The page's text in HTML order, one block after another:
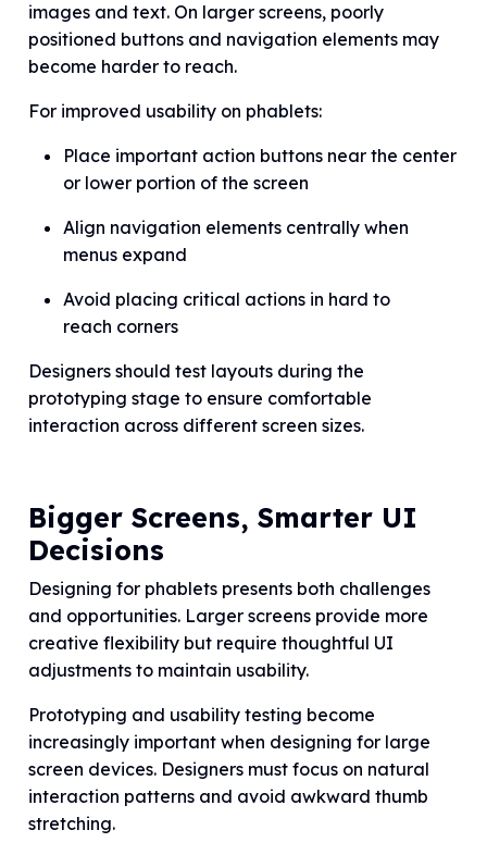
images and text. On larger screens, poorly
positioned buttons and navigation elements may
become harder to reach.
For improved usability on phablets:
Place important action buttons near the center
or lower portion of the screen
Align navigation elements centrally when
menus expand
Avoid placing critical actions in hard to
reach corners
Designers should test layouts during the
prototyping stage to ensure comfortable
interaction across different screen sizes.
Bigger Screens, Smarter UI
Decisions
Designing for phablets presents both challenges
and opportunities. Larger screens provide more
creative flexibility but require thoughtful UI
adjustments to maintain usability.
Prototyping and usability testing become
increasingly important when designing for large
screen devices. Designers must focus on natural
interaction patterns and avoid awkward thumb
stretching.